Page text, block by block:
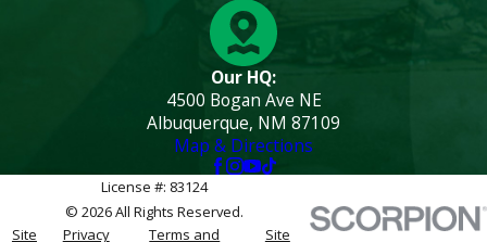
Our HQ:
4500 Bogan Ave NE
Albuquerque, NM 87109
Map & Directions
License #: 83124
© 2026 All Rights Reserved.
Site
Privacy Terms and Site